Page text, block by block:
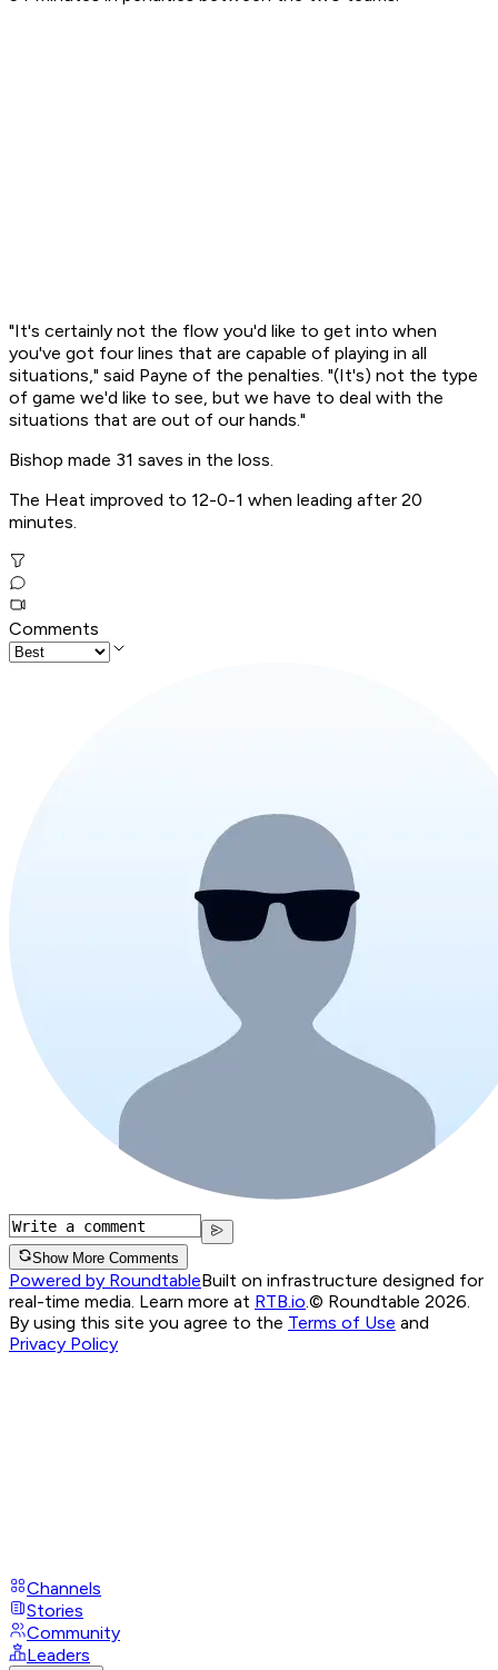
"It's certainly not the flow you'd like to get into when
you've got four lines that are capable of playing in all
situations," said Payne of the penalties. "(It's) not the type
of game we'd like to see, but we have to deal with the
situations that are out of our hands."
Bishop made 31 saves in the loss.
The Heat improved to 12-0-1 when leading after 20
minutes.
Comments
Show More Comments
Powered by RoundtableBuilt on infrastructure designed for
real-time media. Learn more at RTB.io © Roundtable 2026.
By using this site you agree to the Terms of Use and
Privacy Policy
Channels
Stories
Community
Leaders